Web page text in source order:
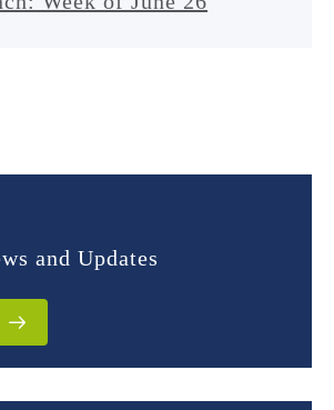
and Updates